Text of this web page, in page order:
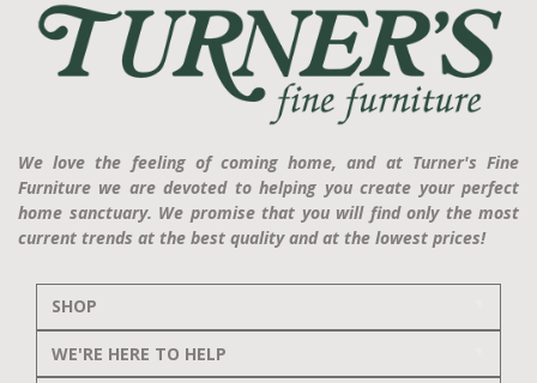
We love the feeling of coming home, and at Turner's Fine
Furniture we are devoted to helping you create your perfect
home sanctuary. We promise that you will find only the most
current trends at the best quality and at the lowest prices!
SHOP
WE'RE HERE TO HELP